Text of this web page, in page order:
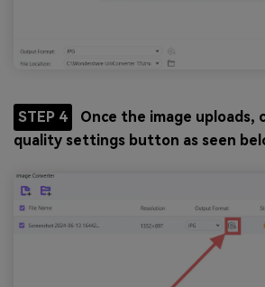
STEP 4
Once the image uploads,
quality settings button as seen